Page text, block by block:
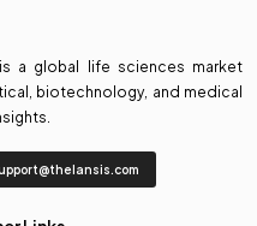
a global life sciences market
biotechnology, and medical